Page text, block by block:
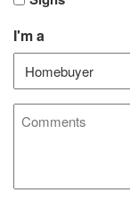
I'm a
Comments